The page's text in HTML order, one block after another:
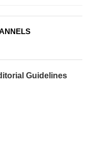
Guidelines